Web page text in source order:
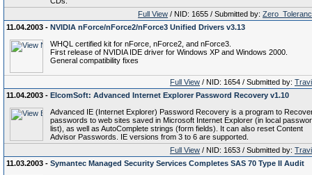
Full View / NID: 1655 / Submitted by:
11.04.2003 - NVIDIA nForce/nForce2/nForce3 Unified Drivers v3.13
WHQL certified kit for nForce, nForce2, and nForce3.
First release of NVIDIA IDE driver for Windows XP and Windows 2000.
General compatibility fixes
Full View / NID: 1654 / Submitted by:
11.04.2003 - ElcomSoft: Advanced Internet Explorer Password Recovery v1.10
Advanced IE (Internet Explorer) Password Recovery is a program to
passwords to web sites saved in Microsoft Internet Explorer (in local
list), as well as AutoComplete strings (form fields). It can also reset Content
Advisor Passwords. IE versions from 3 to 6 are supported.
Full View / NID: 1653 / Submitted by:
11.03.2003 - Symantec Managed Security Services Completes SAS 70 Type II Audit